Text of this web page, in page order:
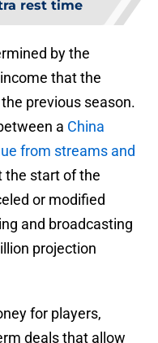
rest time
by the
that the
previous season.
a China
from streams and
the start of the
or modified
and broadcasting
projection
for players,
deals that allow